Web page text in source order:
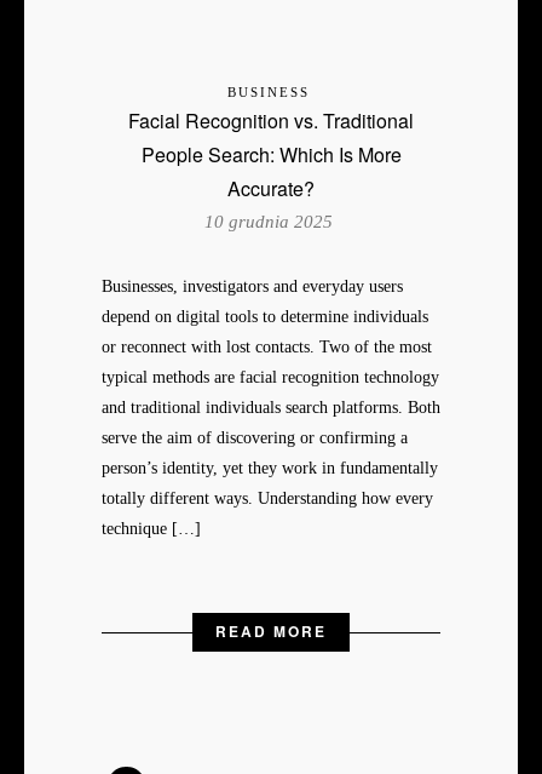
BUSINESS
Facial Recognition vs. Traditional
People Search: Which Is More
Accurate?
10 grudnia 2025
Businesses, investigators and everyday users
depend on digital tools to determine individuals
or reconnect with lost contacts. Two of the most
typical methods are facial recognition technology
and traditional individuals search platforms. Both
serve the aim of discovering or confirming a
person’s identity, yet they work in fundamentally
totally different ways. Understanding how every
technique […]
READ MORE